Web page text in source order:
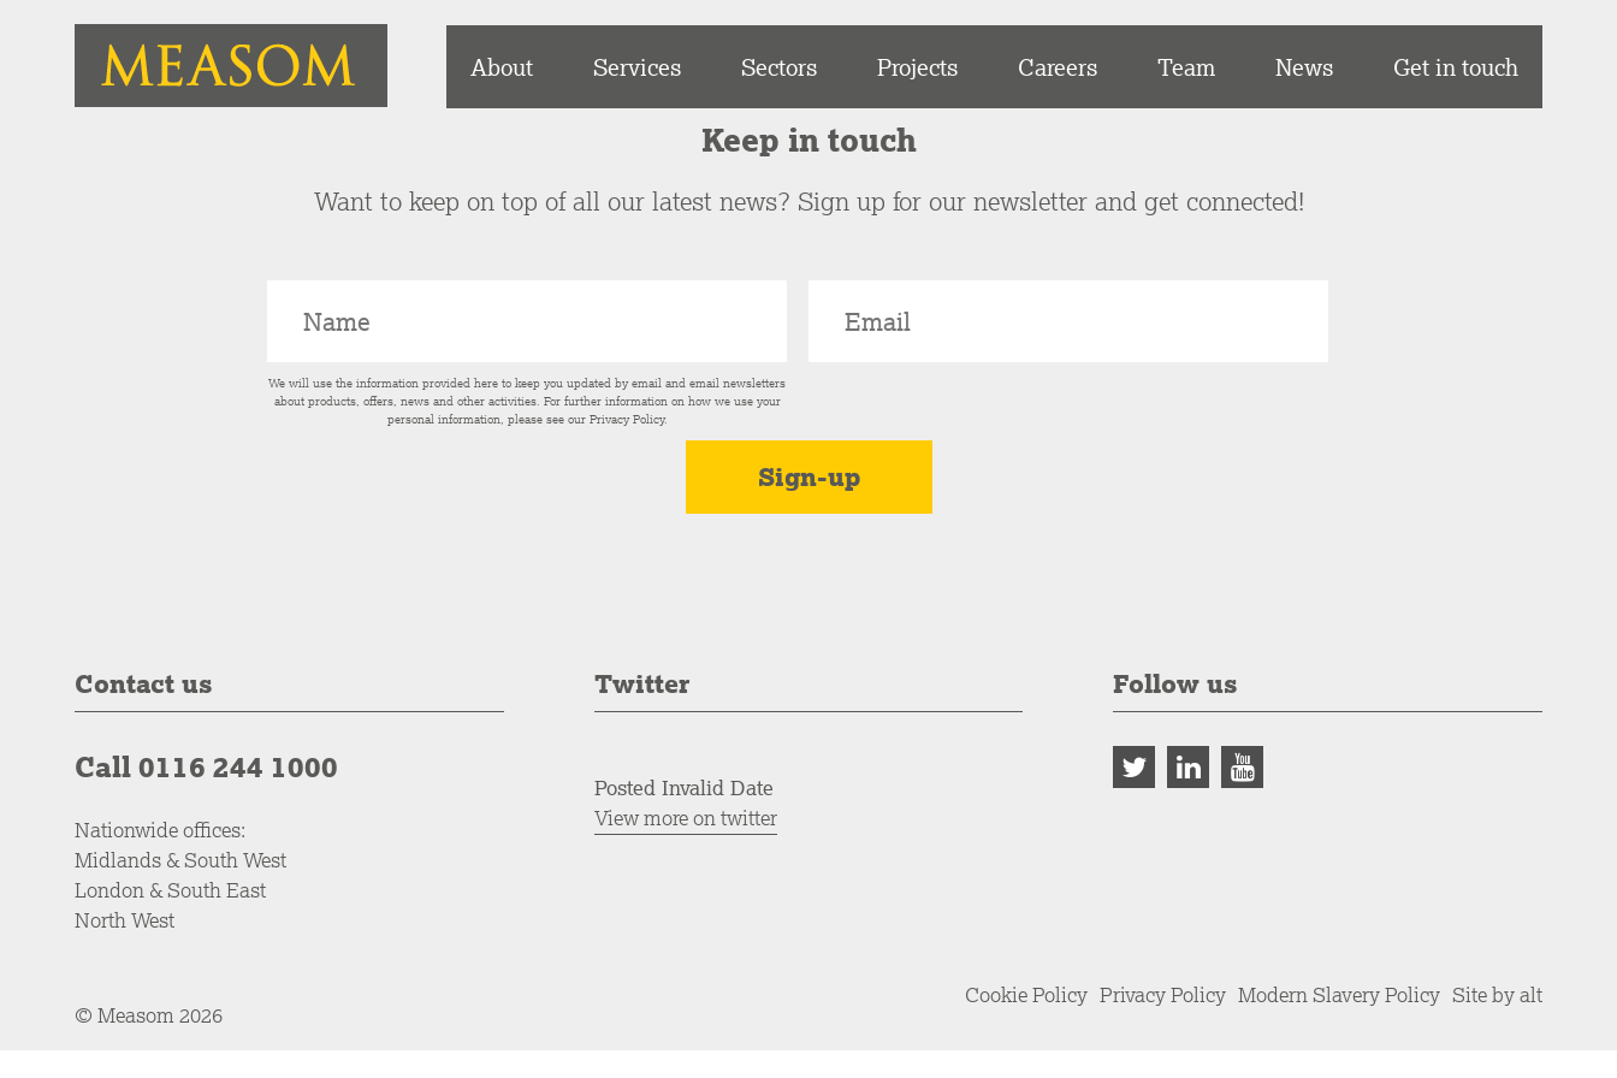
About Services Sectors Projects Careers Team News Get in touch
Keep in touch
Want to keep on top of all our latest news? Sign up for our newsletter and get connected!
We will use the information provided here to keep you updated by email and email newsletters
about products, offers, news and other activities. For further information on how we use your
personal information, please see our Privacy Policy.
Contact us
Call 0116 244 1000
Nationwide offices:
Midlands & South West
London & South East
North West
Twitter
Posted Invalid Date
View more on twitter
Follow us
© Measom 2026
Cookie Policy Privacy Policy Modern Slavery Policy Site by alt